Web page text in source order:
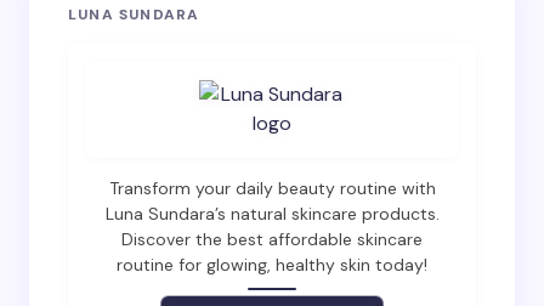
Your email address will not be published.
Email *
LUNA SUNDARA
Transform your daily beauty routine with
Luna Sundara’s natural skincare products.
Discover the best affordable skincare
routine for glowing, healthy skin today!